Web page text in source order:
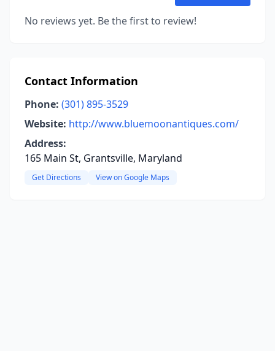
No reviews yet. Be the first to review!
Contact Information
Phone: (301) 895-3529
Website: http://www.bluemoonantiques.com/
Address:
165 Main St, Grantsville, Maryland
Get Directions View on Google Maps